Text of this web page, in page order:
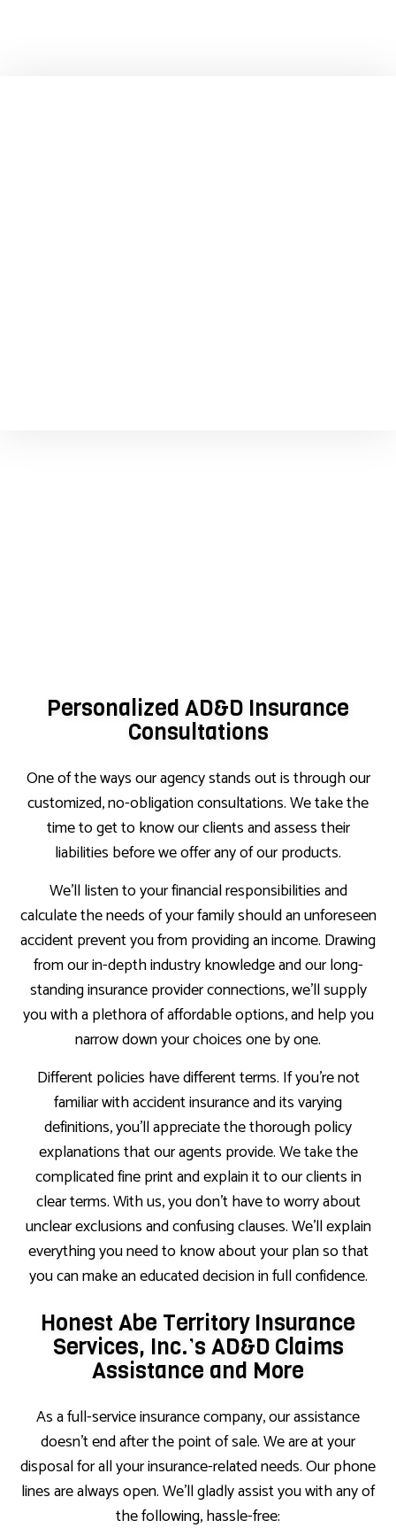
Personalized AD&D Insurance
Consultations
One of the ways our agency stands out is through our
customized, no-obligation consultations. We take the
time to get to know our clients and assess their
liabilities before we offer any of our products.
We’ll listen to your financial responsibilities and
calculate the needs of your family should an unforeseen
accident prevent you from providing an income. Drawing
from our in-depth industry knowledge and our long-
standing insurance provider connections, we’ll supply
you with a plethora of affordable options, and help you
narrow down your choices one by one.
Different policies have different terms. If you’re not
familiar with accident insurance and its varying
definitions, you’ll appreciate the thorough policy
explanations that our agents provide. We take the
complicated fine print and explain it to our clients in
clear terms. With us, you don’t have to worry about
unclear exclusions and confusing clauses. We’ll explain
everything you need to know about your plan so that
you can make an educated decision in full confidence.
Honest Abe Territory Insurance
Services, Inc.’s AD&D Claims
Assistance and More
As a full-service insurance company, our assistance
doesn’t end after the point of sale. We are at your
disposal for all your insurance-related needs. Our phone
lines are always open. We’ll gladly assist you with any of
the following, hassle-free: